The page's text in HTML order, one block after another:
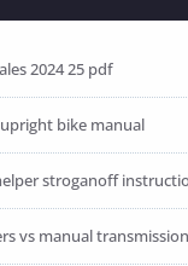
2024 25 pdf
bike manual
stroganoff
vs manual transmission